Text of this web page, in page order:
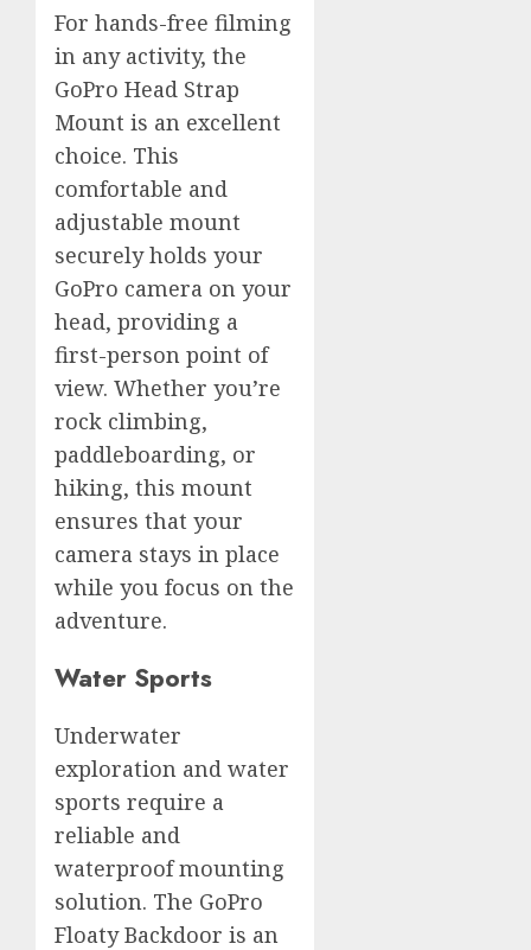
For hands-free filming
in any activity, the
GoPro Head Strap
Mount is an excellent
choice. This
comfortable and
adjustable mount
securely holds your
GoPro camera on your
head, providing a
first-person point of
view. Whether you’re
rock climbing,
paddleboarding, or
hiking, this mount
ensures that your
camera stays in place
while you focus on the
adventure.
Water Sports
Underwater
exploration and water
sports require a
reliable and
waterproof mounting
solution. The GoPro
Floaty Backdoor is an